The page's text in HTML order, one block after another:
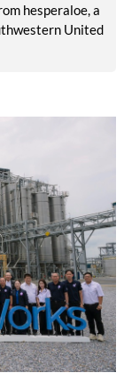
hesperaloe, a
United